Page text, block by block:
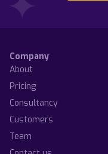
This articles explores
research between
Apple announced that
Arabic and Hebrew
Company
About
Pricing
Consultancy
Customers
Team